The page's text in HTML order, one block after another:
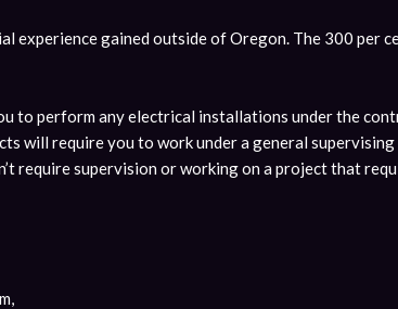
gained outside of Oregon. The 300 per
to perform any electrical installations under the
will require you to work under a general
require supervision or working on a project that